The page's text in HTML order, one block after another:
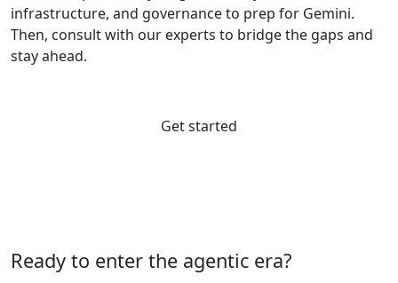
infrastructure, and governance to prep for Gemini.
Then, consult with our experts to bridge the gaps and
stay ahead.
Get started
Ready to enter the agentic era?